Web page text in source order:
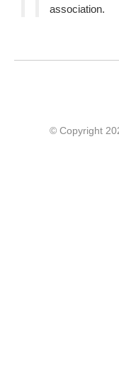
association.
© Copyright